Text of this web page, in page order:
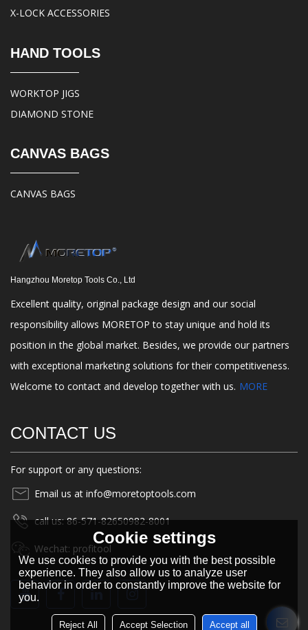
X-LOCK ACCESSORIES
HAND TOOLS
WORKTOP JIGS
DIAMOND STONE
CANVAS BAGS
CANVAS BAGS
Hangzhou Moretop Tools Co., Ltd
Excellent quality, original package design and our social
responsibility allows MORETOP to stay unique and hold its
position in the global market. Besides, we provide our partners
with exceptional marketing solutions for their competitiveness.
Welcome to contact and develop together with us. MORE
CONTACT US
For support or any questions:
Email us at info@moretoptools.com
call us: 86-571-82650982-8001
Wechat: profitool
Cookie settings
We use cookies to provide you with the best possible
experience. They also allow us to analyze user
behavior in order to constantly improve the website for
you.
Reject All Accept Selection Accept all